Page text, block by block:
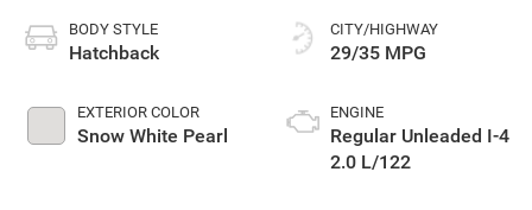
BODY STYLE
Hatchback
EXTERIOR COLOR
Snow White Pearl
CITY/HIGHWAY
29/35 MPG
ENGINE
Regular Unleaded I-4
2.0 L/122